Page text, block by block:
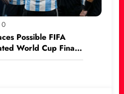
0
Possible FIFA
World Cup Final